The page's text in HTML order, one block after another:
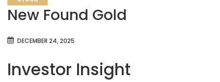
New Found Gold
DECEMBER 24, 2025
Investor Insight